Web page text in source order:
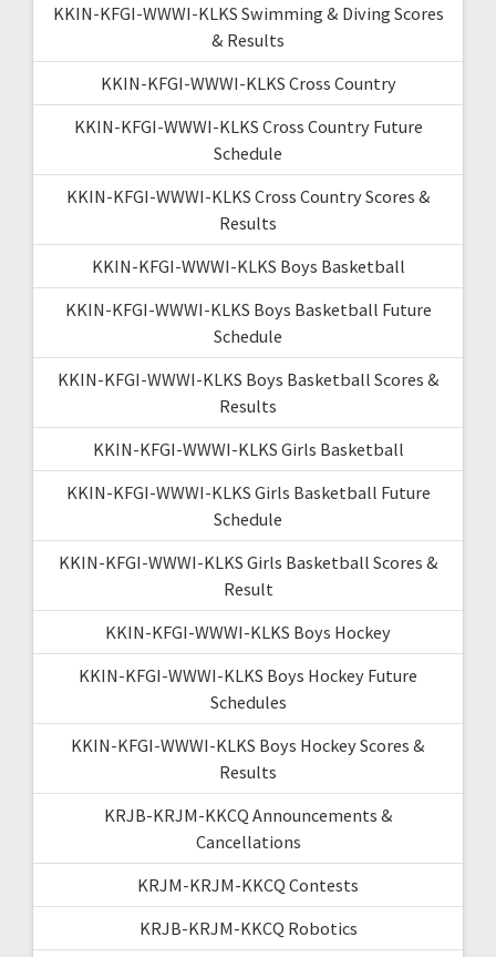
KKIN-KFGI-WWWI-KLKS Swimming & Diving Scores
& Results
KKIN-KFGI-WWWI-KLKS Cross Country
KKIN-KFGI-WWWI-KLKS Cross Country Future
Schedule
KKIN-KFGI-WWWI-KLKS Cross Country Scores &
Results
KKIN-KFGI-WWWI-KLKS Boys Basketball
KKIN-KFGI-WWWI-KLKS Boys Basketball Future
Schedule
KKIN-KFGI-WWWI-KLKS Boys Basketball Scores &
Results
KKIN-KFGI-WWWI-KLKS Girls Basketball
KKIN-KFGI-WWWI-KLKS Girls Basketball Future
Schedule
KKIN-KFGI-WWWI-KLKS Girls Basketball Scores &
Result
KKIN-KFGI-WWWI-KLKS Boys Hockey
KKIN-KFGI-WWWI-KLKS Boys Hockey Future
Schedules
KKIN-KFGI-WWWI-KLKS Boys Hockey Scores &
Results
KRJB-KRJM-KKCQ Announcements &
Cancellations
KRJM-KRJM-KKCQ Contests
KRJB-KRJM-KKCQ Robotics